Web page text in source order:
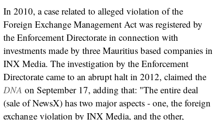
In 2010, a case related to alleged violation of the
Foreign Exchange Management Act was registered by
the Enforcement Directorate in connection with
investments made by three Mauritius based companies in
INX Media. The investigation by the Enforcement
Directorate came to an abrupt halt in 2012, claimed the
DNA on September 17, adding that: "The entire deal
(sale of NewsX) has two major aspects - one, the foreign
exchange violation by INX Media, and the other,